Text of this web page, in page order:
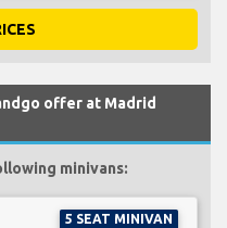
offer at Madrid
minivans:
5 SEAT MINIVAN